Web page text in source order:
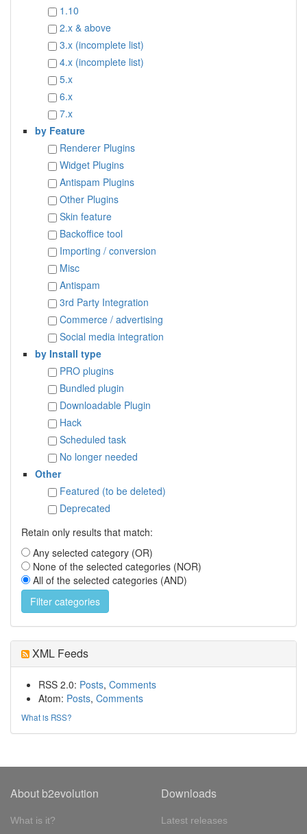
1.10
2.x & above
3.x (incomplete list)
4.x (incomplete list)
5.x
6.x
7.x
by Feature
Renderer Plugins
Widget Plugins
Antispam Plugins
Other Plugins
Skin feature
Backoffice tool
Importing / conversion
Misc
Antispam
3rd Party Integration
Commerce / advertising
Social media integration
by Install type
PRO plugins
Bundled plugin
Downloadable Plugin
Hack
Scheduled task
No longer needed
Other
Featured (to be deleted)
Deprecated
Retain only results that match:
Any selected category (OR)
None of the selected categories (NOR)
All of the selected categories (AND)
XML Feeds
RSS 2.0: Posts, Comments
Atom: Posts, Comments
What is RSS?
About b2evolution
What is it?
Downloads
Latest releases